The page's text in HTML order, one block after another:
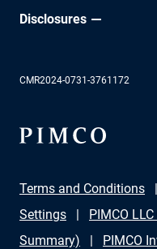
Disclosures
CMR2024-0731-3761172
Terms and Conditions
Settings
PIMCO
Summary)
PIMCO